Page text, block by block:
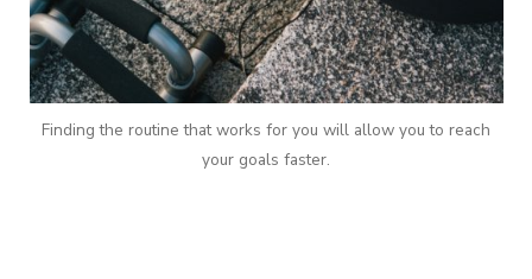
Finding the routine that works for you will allow you to reach
your goals faster.